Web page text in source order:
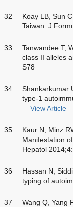
32
Koay LB, Sun
Taiwan. J
33
Tanwandee T,
class II alleles
S78
34
Shankarkumar
type-1
View Article
35
Kaur N, Minz
Manifestation
Hepatol
36
Hassan N,
typing of
37
Wang Q, Yang